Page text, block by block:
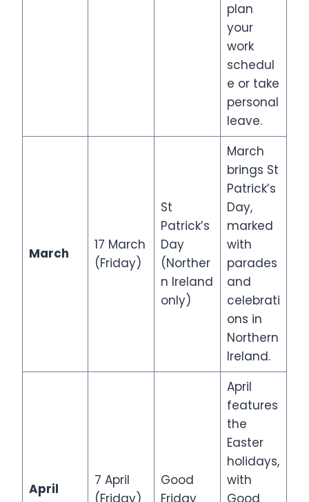
plan
your
work
schedul
e or take
personal
leave.
March
17 March
(Friday)
St
Patrick’s
Day
(Norther
n Ireland
only)
March
brings St
Patrick’s
Day,
marked
with
parades
and
celebrati
ons in
Northern
Ireland.
April
7 April
(Friday)
Good
Friday
April
features
the
Easter
holidays,
with
Good